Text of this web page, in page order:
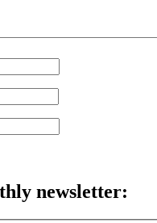
newsletter: